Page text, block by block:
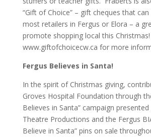
“Gift of Choice” – gift cheques that
most retailers in Fergus or Elora – a
promote shopping local this
www.giftofchoicecw.ca for more
Fergus Believes in Santa!
In the spirit of Christmas giving,
Groves Hospital Foundation through
Believes in Santa” campaign presented
Theatre Productions and the Fergus
Believe in Santa” pins on sale